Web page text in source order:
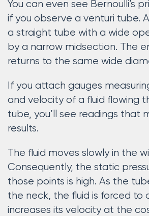
You can even see Bernoulli’s
if you observe a venturi tube.
a straight tube with a wide
by a narrow midsection. The
returns to the same wide
If you attach gauges
and velocity of a fluid flowing
tube, you’ll see readings that
results.
The fluid moves slowly in the
Consequently, the static
those points is high. As the
the neck, the fluid is forced to
increases its velocity at the